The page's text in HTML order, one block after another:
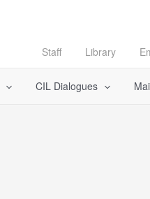
Staff Library
CIL Dialogues